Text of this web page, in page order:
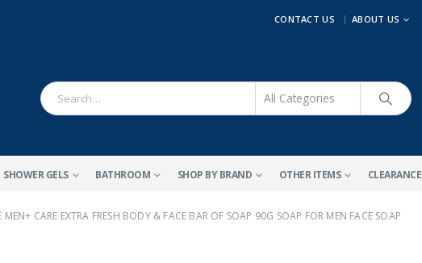
CONTACT US ABOUT US
SHOWER GELS BATHROOM SHOP BY BRAND OTHER ITEMS CLEARANCE
MEN+ CARE EXTRA FRESH BODY & FACE BAR OF SOAP 90G SOAP FOR MEN FACE SOAP